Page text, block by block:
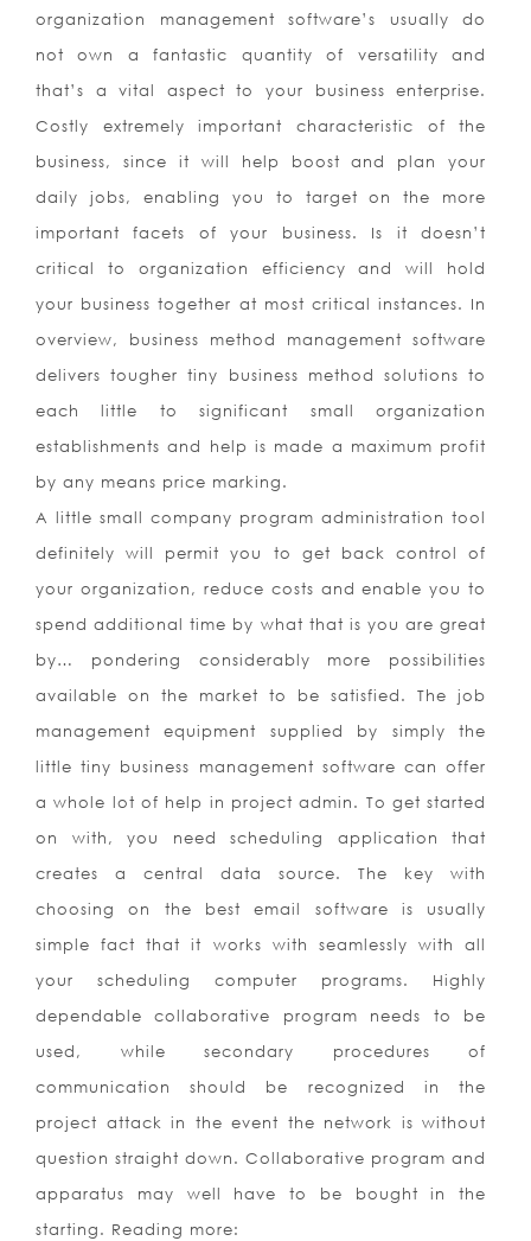
organization management software’s usually do
not own a fantastic quantity of versatility and
that’s a vital aspect to your business enterprise.
Costly extremely important characteristic of the
business, since it will help boost and plan your
daily jobs, enabling you to target on the more
important facets of your business. Is it doesn’t
critical to organization efficiency and will hold
your business together at most critical instances. In
overview, business method management software
delivers tougher tiny business method solutions to
each little to significant small organization
establishments and help is made a maximum profit
by any means price marking.
A little small company program administration tool
definitely will permit you to get back control of
your organization, reduce costs and enable you to
spend additional time by what that is you are great
by… pondering considerably more possibilities
available on the market to be satisfied. The job
management equipment supplied by simply the
little tiny business management software can offer
a whole lot of help in project admin. To get started
on with, you need scheduling application that
creates a central data source. The key with
choosing on the best email software is usually
simple fact that it works with seamlessly with all
your scheduling computer programs. Highly
dependable collaborative program needs to be
used, while secondary procedures of
communication should be recognized in the
project attack in the event the network is without
question straight down. Collaborative program and
apparatus may well have to be bought in the
starting. Reading more: